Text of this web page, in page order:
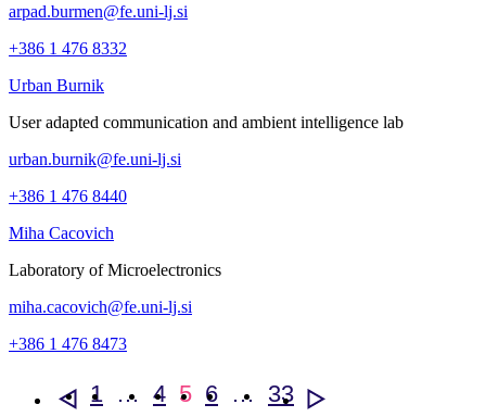
arpad.burmen@fe.uni-lj.si
+386 1 476 8332
Urban Burnik
User adapted communication and ambient intelligence lab
urban.burnik@fe.uni-lj.si
+386 1 476 8440
Miha Cacovich
Laboratory of Microelectronics
miha.cacovich@fe.uni-lj.si
+386 1 476 8473
< 1 … 4 5 6 … 33 >